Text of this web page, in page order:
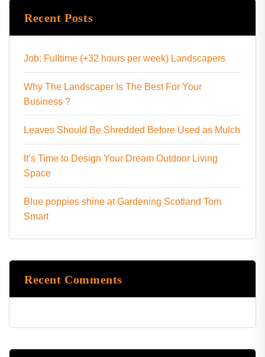
Recent Posts
Job: Fulltime (+32 hours per week) Landscapers
Why The Landscaper Is The Best For Your
Business ?
Leaves Should Be Shredded Before Used as Mulch
It’s Time to Design Your Dream Outdoor Living
Space
Blue poppies shine at Gardening Scotland Tom
Smart
Recent Comments